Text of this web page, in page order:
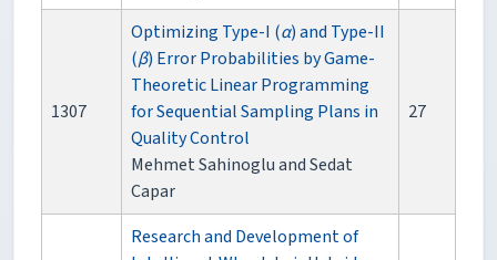
1307
Optimizing Type-I (α) and Type-II
(β) Error Probabilities by Game-
Theoretic Linear Programming
for Sequential Sampling Plans in
Quality Control
Mehmet Sahinoglu and Sedat
Capar
27
Research and Development of